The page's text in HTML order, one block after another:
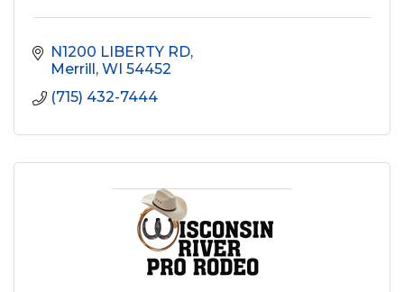
N1200 LIBERTY RD
Merrill WI 54452
(715) 432-7444